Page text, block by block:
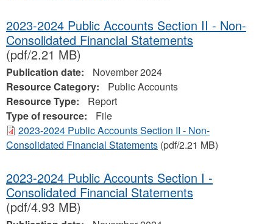
2023-2024 Public Accounts Section II - Non-
Consolidated Financial Statements
(pdf/2.21 MB)
Publication date:
November 2024
Resource Category:
Public Accounts
Resource Type:
Report
Type of resource:
File
2023-2024 Public Accounts Section II - Non-
Consolidated Financial Statements (pdf/2.21 MB)
2023-2024 Public Accounts Section I -
Consolidated Financial Statements
(pdf/4.93 MB)